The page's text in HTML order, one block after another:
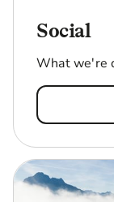
Social
What we're